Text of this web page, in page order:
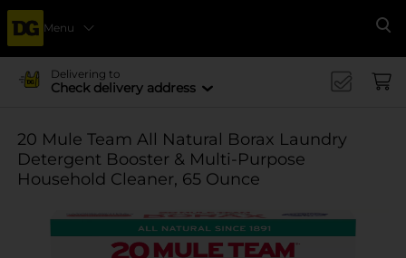
Menu
Delivering to
Check delivery address
20 Mule Team All Natural Borax Laundry
Detergent Booster & Multi-Purpose
Household Cleaner, 65 Ounce